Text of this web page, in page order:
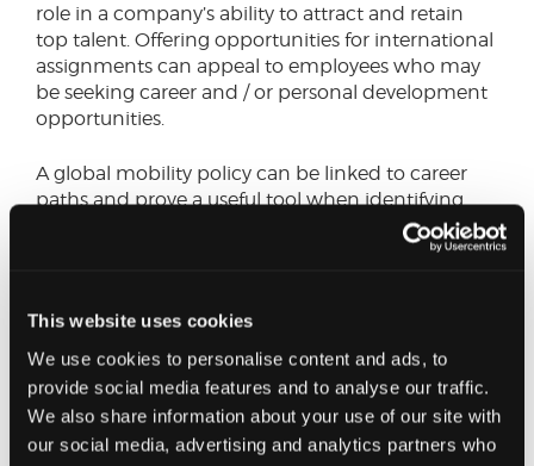
This website uses cookies
We use cookies to personalise content and ads, to
provide social media features and to analyse our traffic.
We also share information about your use of our site with
our social media, advertising and analytics partners who
role in a company’s ability to attract and retain
top talent. Offering opportunities for international
assignments can appeal to employees who may
be seeking career and / or personal development
opportunities.
A global mobility policy can be linked to career
paths and prove a useful tool when identifying
and developing a company’s talent pipeline, all
on a global scale. Having such a policy enables
also provide the individual employee with a
unique learning experience – giving them
exposure to different markets, cultures and
business practices which can enhance their skills
and foster effective collaboration in the